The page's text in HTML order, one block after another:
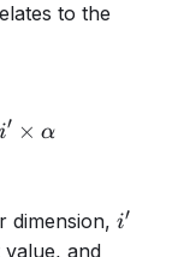
to the
i′ × α
dimension, i'
i′
and